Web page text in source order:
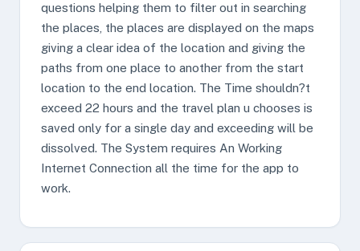
questions helping them to filter out in searching
the places, the places are displayed on the maps
giving a clear idea of the location and giving the
paths from one place to another from the start
location to the end location. The Time shouldn?t
exceed 22 hours and the travel plan u chooses is
saved only for a single day and exceeding will be
dissolved. The System requires An Working
Internet Connection all the time for the app to
work.